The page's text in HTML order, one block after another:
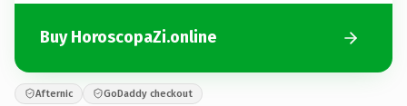
Buy HoroscopaZi.online
Afternic GoDaddy checkout